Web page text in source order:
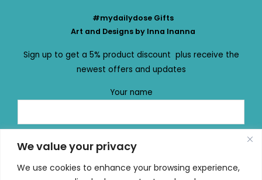
We value your privacy
We use cookies to enhance your browsing experience,
#mydailydose Gifts
Art and Designs by Inna Inanna
Sign up to get a 5% product discount plus receive the
newest offers and updates
Your name